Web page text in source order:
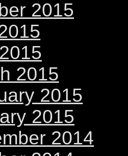
2015
2015
2015
2015
2014